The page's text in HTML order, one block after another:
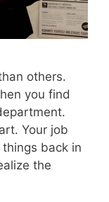
others.
you find
Your job
back in
the